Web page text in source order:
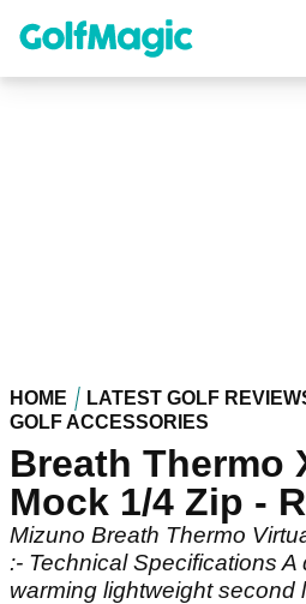
content
HOME
LATEST GOLF
GOLF ACCESSORIES
Breath Thermo
Mock 1/4 Zip -
Mizuno Breath Thermo
:- Technical Specifications
warming lightweight second